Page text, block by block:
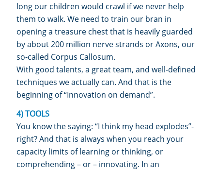
long our children would crawl if we never help
them to walk. We need to train our bran in
opening a treasure chest that is heavily guarded
by about 200 million nerve strands or Axons, our
so-called Corpus Callosum.
With good talents, a great team, and well-defined
techniques we actually can. And that is the
beginning of “Innovation on demand”.
4) TOOLS
You know the saying: “I think my head explodes”-
right? And that is always when you reach your
capacity limits of learning or thinking, or
comprehending – or – innovating. In an